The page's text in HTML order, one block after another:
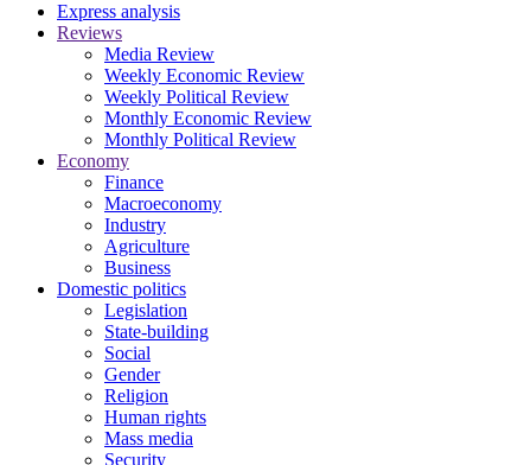
Express analysis
Reviews
Media Review
Weekly Economic Review
Weekly Political Review
Monthly Economic Review
Monthly Political Review
Economy
Finance
Macroeconomy
Industry
Agriculture
Business
Domestic politics
Legislation
State-building
Social
Gender
Religion
Human rights
Mass media
Security